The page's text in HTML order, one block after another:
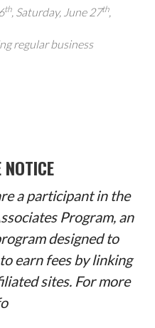
th, Saturday, June 27th,
regular business
a participant in the
Program, an
designed to
earn fees by linking
sites. For more